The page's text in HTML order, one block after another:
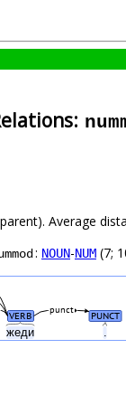
Average
: NOUN-NUM (7;
жеди .
VERB PUNCT
punct